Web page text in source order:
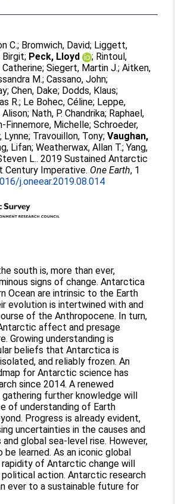
C.; Bromwich, David; Liggett,
Birgit; Peck, Lloyd ; Rintoul,
Catherine;Siegert, Martin J.;Aitken,
M.;Cassano, John;
;Chen, Dake; Dodds, Klaus;
R.; Le Bohec, Céline; Leppe,
Alison; Nath, P. Chandrika; Raphael,
Finnemore, Michelle;Schroeder,
Lynne; Travouillon, Tony;Vaughan,
Lifan;Weatherwax, Allan T.;Yang,
L.. 2019 Sustained Antarctic
Century Imperative. One Earth, 1
j.oneear.2019.08.014
south is, more than ever,
signs of change. Antarctica
Ocean are intrinsic to the Earth
evolution is intertwined with and
of the Anthropocene. In turn,
affect and presage
Growing understanding is
beliefs that Antarctica is
and reliably frozen. An
for Antarctic science has
since 2014. A renewed
further knowledge will
of understanding of Earth
Progress is already evident,
uncertainties in the causes and
global sea-level rise. However,
be learned. As an iconic global
rapidity of Antarctic change will
action. Antarctic research
ever to a sustainable future for